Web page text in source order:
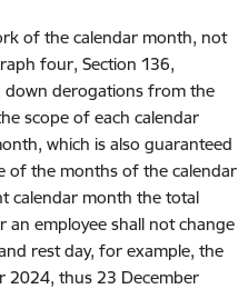
of the calendar month, not
four, Section 136,
down derogations from the
scope of each calendar
which is also guaranteed
of the months of the calendar
calendar month the total
employee shall not change
rest day, for example, the
2024, thus 23 December